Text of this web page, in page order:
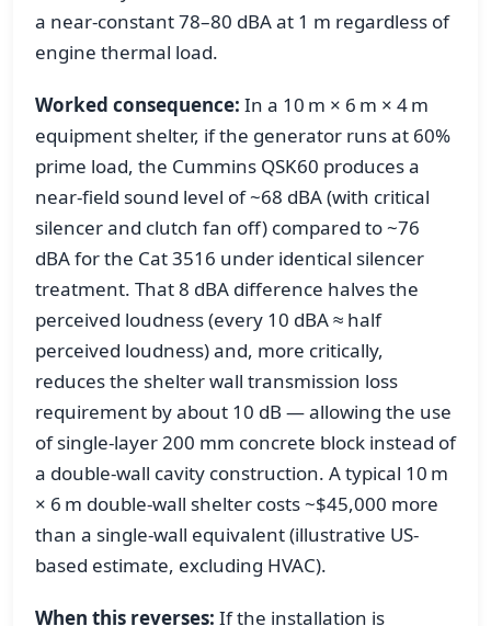
a near-constant 78–80 dBA at 1 m regardless of
engine thermal load.
Worked consequence: In a 10 m × 6 m × 4 m
equipment shelter, if the generator runs at 60%
prime load, the Cummins QSK60 produces a
near-field sound level of ~68 dBA (with critical
silencer and clutch fan off) compared to ~76
dBA for the Cat 3516 under identical silencer
treatment. That 8 dBA difference halves the
perceived loudness (every 10 dBA ≈ half
perceived loudness) and, more critically,
reduces the shelter wall transmission loss
requirement by about 10 dB — allowing the use
of single-layer 200 mm concrete block instead of
a double-wall cavity construction. A typical 10 m
× 6 m double-wall shelter costs ~$45,000 more
than a single-wall equivalent (illustrative US-
based estimate, excluding HVAC).
When this reverses: If the installation is